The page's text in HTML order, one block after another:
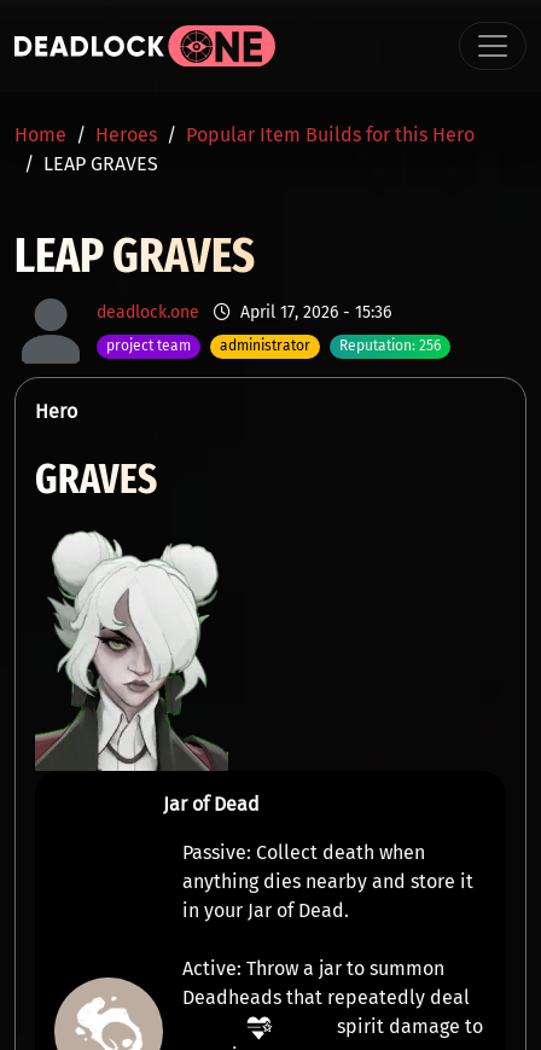
BREADCRUMB
Home Heroes
Popular Item Builds for this Hero
LEAP GRAVES
LEAP GRAVES
deadlock.one April 17, 2026 - 15:36
project team administrator Reputation: 256
Hero
GRAVES
Jar of Dead
Passive: Collect death when
anything dies nearby and store it
in your Jar of Dead.
Active: Throw a jar to summon
Deadheadsthat repeatedly deal
spirit damage to